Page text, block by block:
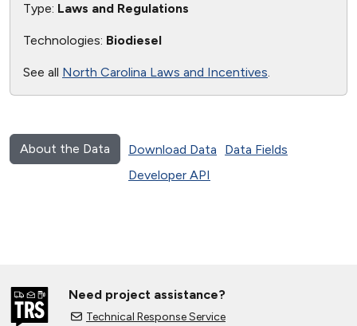
Type: Laws and Regulations
Technologies: Biodiesel
See all North Carolina Laws and Incentives.
About the Data Download Data
Data Fields
Developer API
Need project assistance?
Technical Response Service